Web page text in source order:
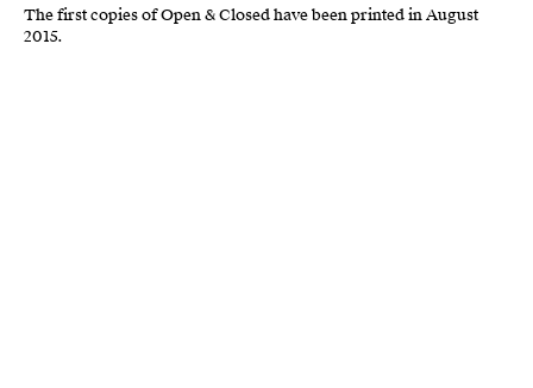
The first copies of Open & Closed have been printed in August
2015.